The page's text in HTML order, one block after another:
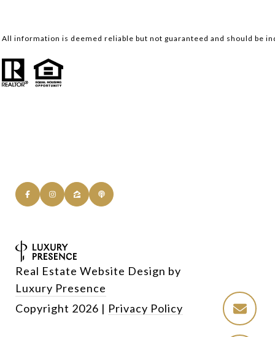
All information is deemed reliable but not guaranteed and should be
Real Estate Website Design by
Luxury Presence
Copyright 2026 | Privacy Policy